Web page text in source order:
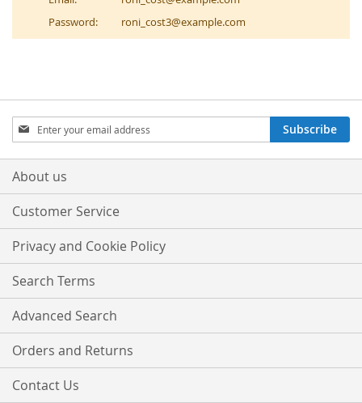
Password:
roni_cost3@example.com
Sign
Up
for
Our
Subscribe
About us
Customer Service
Privacy and Cookie Policy
Search Terms
Advanced Search
Orders and Returns
Contact Us